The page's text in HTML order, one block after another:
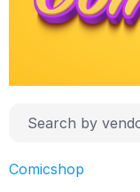
Comicshop